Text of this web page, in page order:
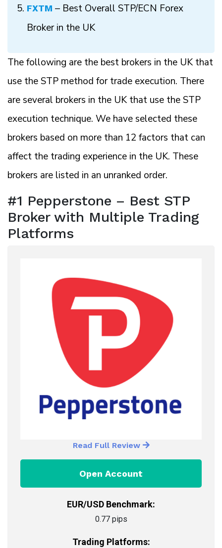
FXTM – Best Overall STP/ECN Forex
Broker in the UK
The following are the best brokers in the UK that
use the STP method for trade execution. There
are several brokers in the UK that use the STP
execution technique. We have selected these
brokers based on more than 12 factors that can
affect the trading experience in the UK. These
brokers are listed in an unranked order.
#1 Pepperstone – Best STP
Broker with Multiple Trading
Platforms
Read Full Review
Open Account
EUR/USD Benchmark:
0.77 pips
Trading Platforms: